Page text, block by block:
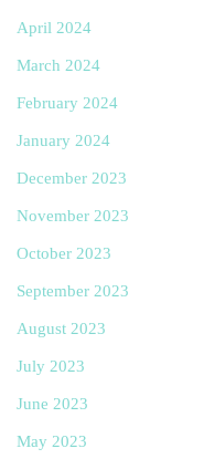
April 2024
March 2024
February 2024
January 2024
December 2023
November 2023
October 2023
September 2023
August 2023
July 2023
June 2023
May 2023